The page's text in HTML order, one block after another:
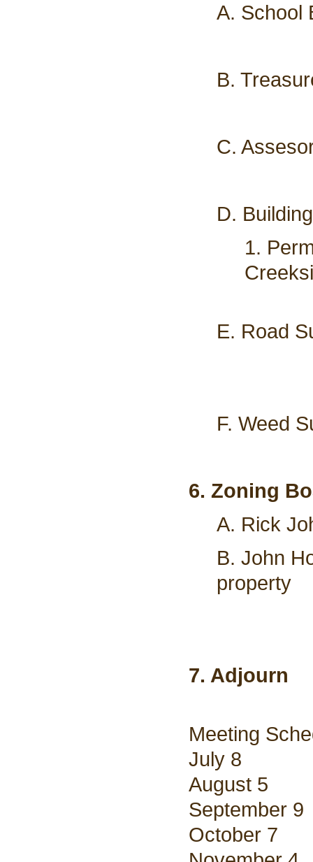
A. School
B.
C.
D.
1.
E. Road
F. Weed
6. Zoning
A. Rick
B. John
property
7. Adjourn
Meeting
July 8
August 5
September 9
October 7